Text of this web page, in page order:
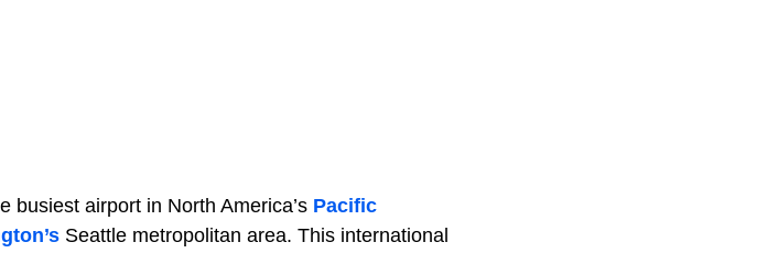
busiest airport in North America’s Pacific
Seattle metropolitan area. This international